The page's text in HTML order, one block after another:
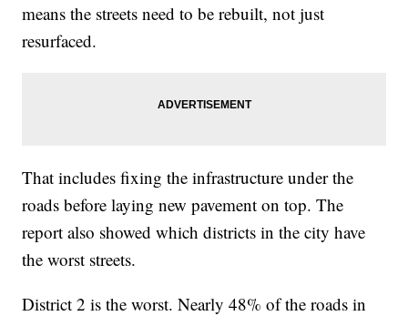
means the streets need to be rebuilt, not just
resurfaced.
That includes fixing the infrastructure under the
roads before laying new pavement on top. The
report also showed which districts in the city have
the worst streets.
District 2 is the worst. Nearly 48% of the roads in